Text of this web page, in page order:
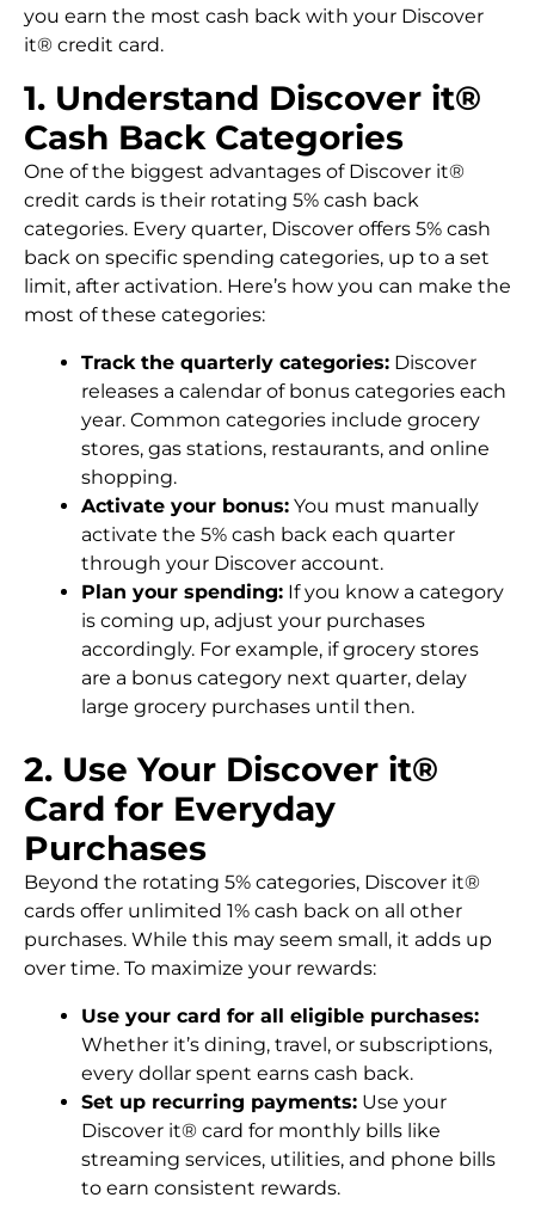
you earn the most cash back with your Discover
it® credit card.
1. Understand Discover it®
Cash Back Categories
One of the biggest advantages of Discover it®
credit cards is their rotating 5% cash back
categories. Every quarter, Discover offers 5% cash
back on specific spending categories, up to a set
limit, after activation. Here’s how you can make the
most of these categories:
Track the quarterly categories: Discover
releases a calendar of bonus categories each
year. Common categories include grocery
stores, gas stations, restaurants, and online
shopping.
Activate your bonus: You must manually
activate the 5% cash back each quarter
through your Discover account.
Plan your spending: If you know a category
is coming up, adjust your purchases
accordingly. For example, if grocery stores
are a bonus category next quarter, delay
large grocery purchases until then.
2. Use Your Discover it®
Card for Everyday
Purchases
Beyond the rotating 5% categories, Discover it®
cards offer unlimited 1% cash back on all other
purchases. While this may seem small, it adds up
over time. To maximize your rewards:
Use your card for all eligible purchases:
Whether it’s dining, travel, or subscriptions,
every dollar spent earns cash back.
Set up recurring payments: Use your
Discover it® card for monthly bills like
streaming services, utilities, and phone bills
to earn consistent rewards.